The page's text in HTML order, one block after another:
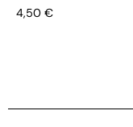
4,50 €